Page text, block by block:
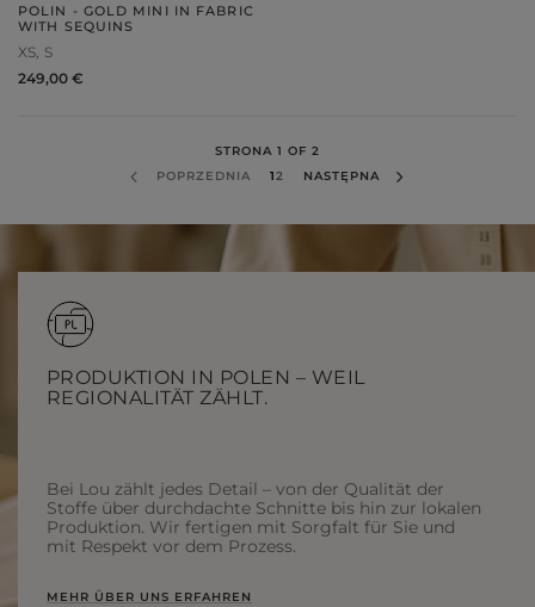
POLIN - GOLD MINI IN FABRIC
WITH SEQUINS
XS S
249,00 €
STRONA 1 OF 2
POPRZEDNIA
12 NASTĘPNA
PRODUKTION IN POLEN – WEIL
REGIONALITÄT ZÄHLT.
Bei Lou zählt jedes Detail – von der Qualität der
Stoffe über durchdachte Schnitte bis hin zur lokalen
Produktion. Wir fertigen mit Sorgfalt für Sie und
mit Respekt vor dem Prozess.
MEHR ÜBER UNS ERFAHREN